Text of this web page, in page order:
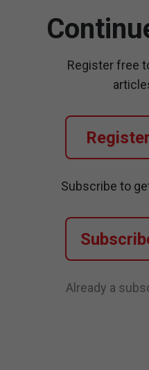
Register free
Subscribe to
Already a